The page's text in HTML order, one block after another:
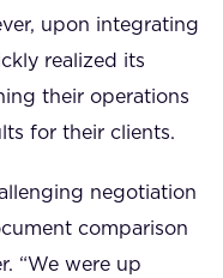
upon integrating
realized its
their operations
for their clients.
negotiation
comparison
“We were up